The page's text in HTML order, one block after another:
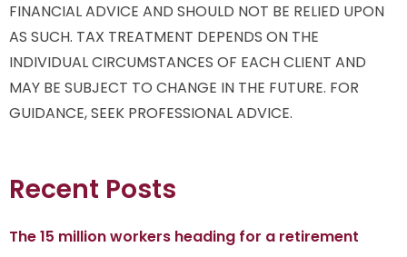
FINANCIAL ADVICE AND SHOULD NOT BE RELIED UPON
AS SUCH. TAX TREATMENT DEPENDS ON THE
INDIVIDUAL CIRCUMSTANCES OF EACH CLIENT AND
MAY BE SUBJECT TO CHANGE IN THE FUTURE. FOR
GUIDANCE, SEEK PROFESSIONAL ADVICE.
Recent Posts
The 15 million workers heading for a retirement